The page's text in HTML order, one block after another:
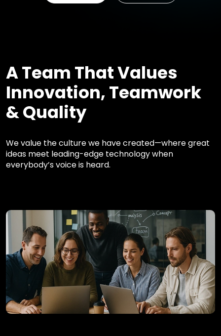
A Team That Values
Innovation, Teamwork
& Quality
We value the culture we have created—where great
ideas meet leading-edge technology when
everybody’s voice is heard.